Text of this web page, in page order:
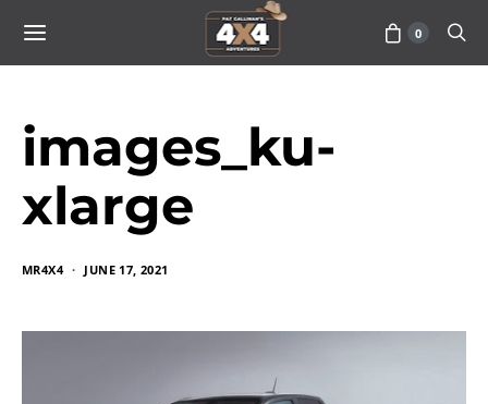
0
images_ku-
xlarge
MR4X4 JUNE 17, 2021